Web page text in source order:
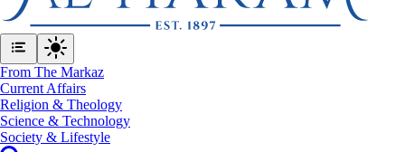
From The Markaz
Current Affairs
Religion & Theology
Science & Technology
⁠Society & Lifestyle